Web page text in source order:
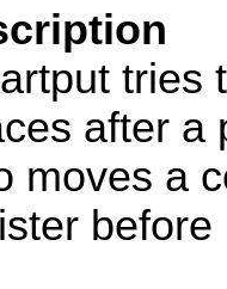
tries
after a
moves a
before